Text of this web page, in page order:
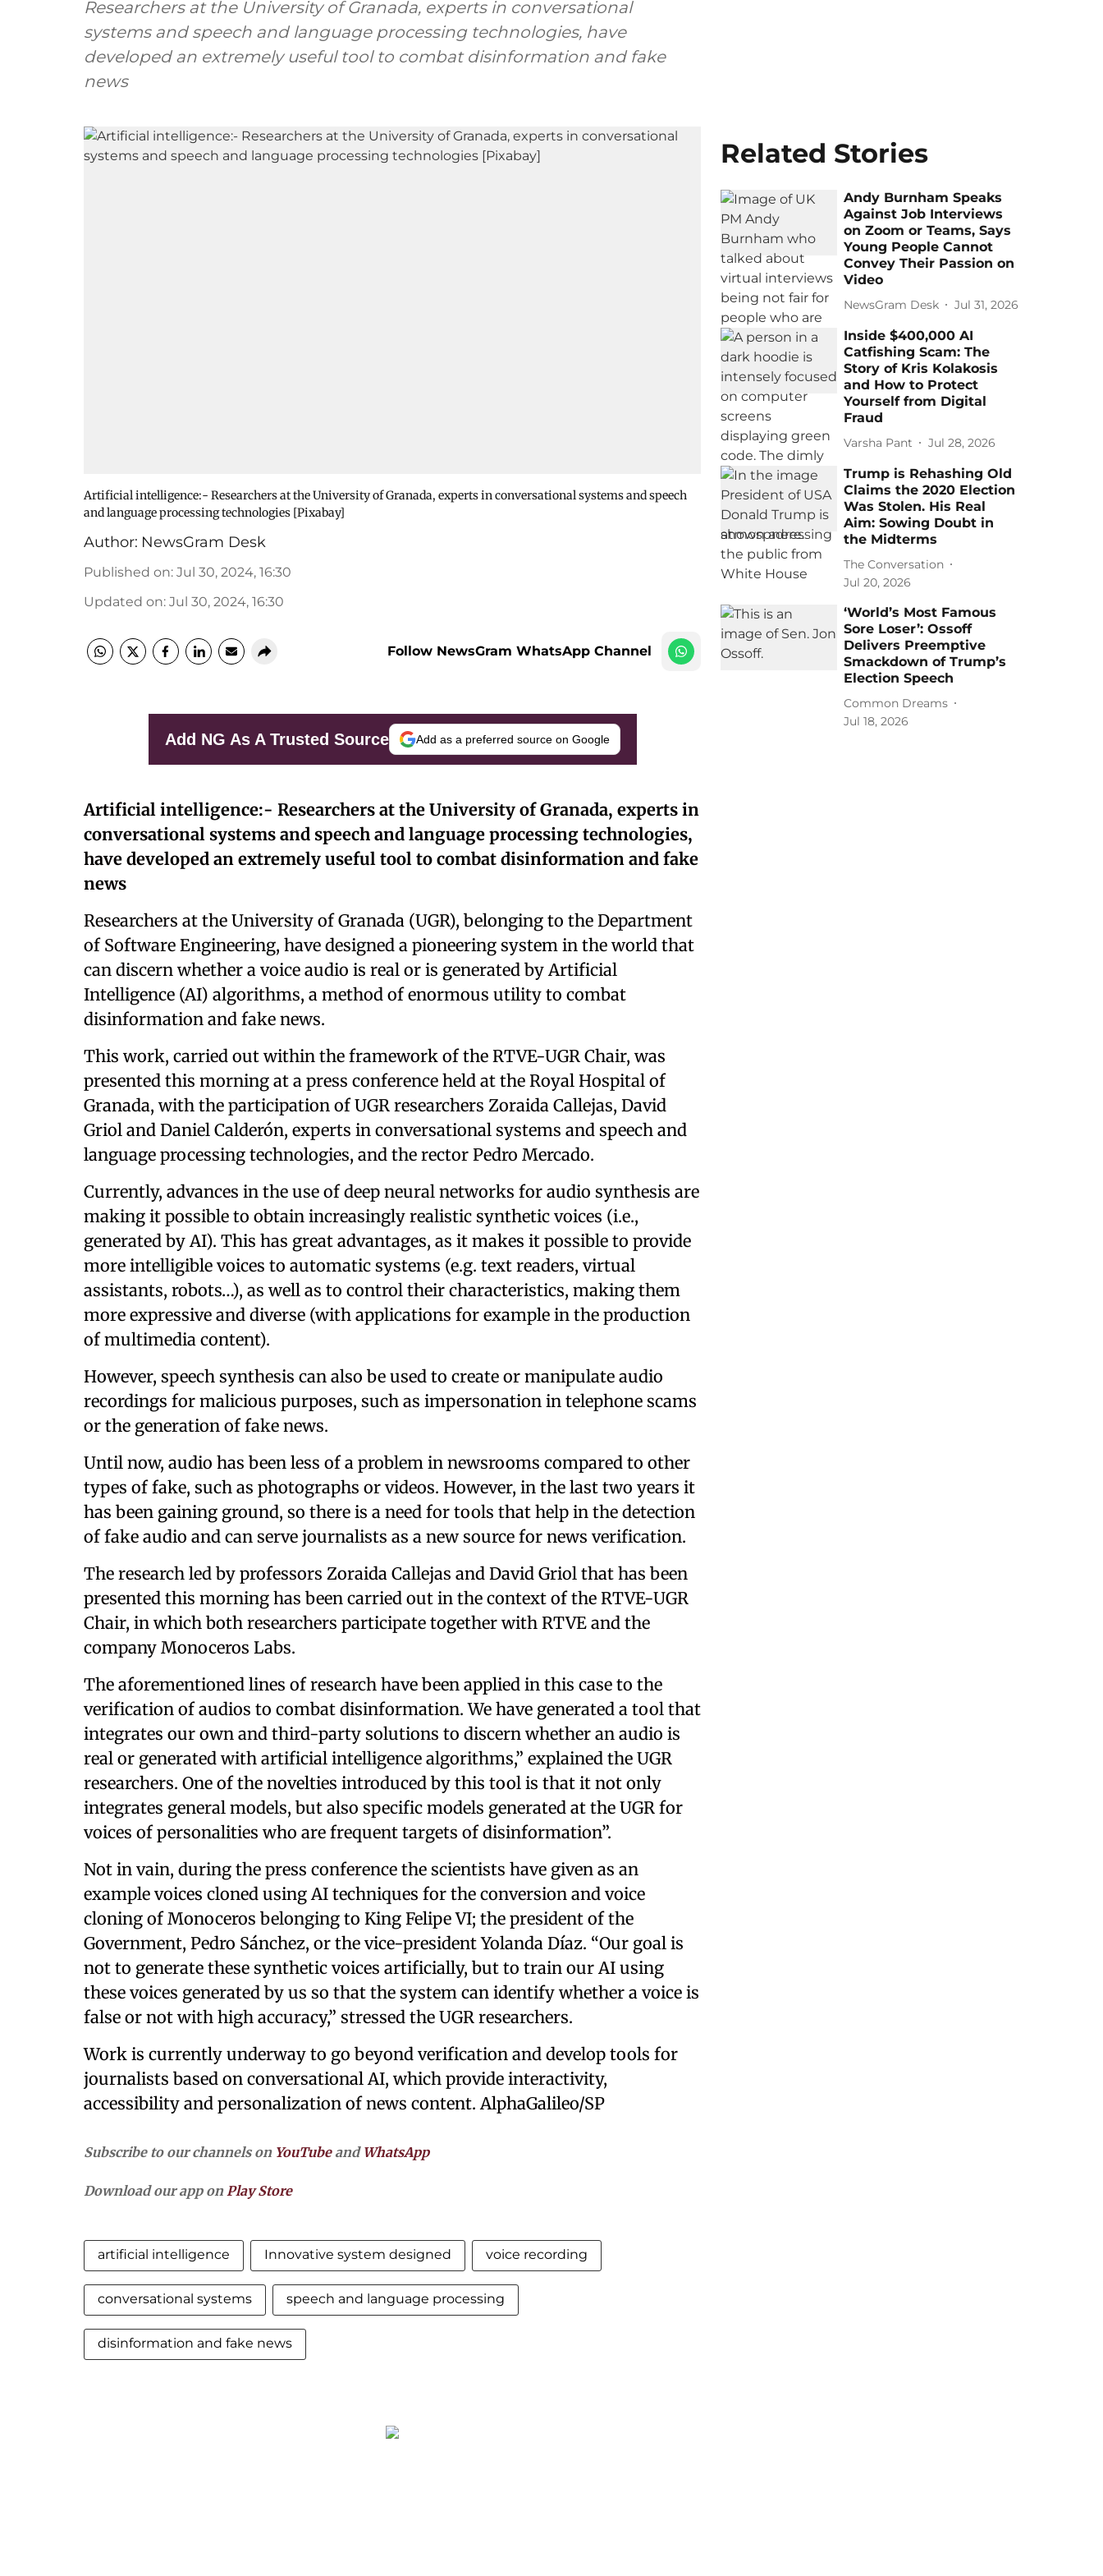
Researchers at the University of Granada, experts in conversational
systems and speech and language processing technologies, have
developed an extremely useful tool to combat disinformation and fake
news
Artificial intelligence:- Researchers at the University of Granada, experts in conversational systems and speech
and language processing technologies [Pixabay]
Author: NewsGram Desk
Published on: Jul 30, 2024, 16:30
Updated on: Jul 30, 2024, 16:30
Follow NewsGram WhatsApp Channel
Add NG As A Trusted Source Add as a preferred source on Google
Artificial intelligence:- Researchers at the University of Granada, experts in
conversational systems and speech and language processing technologies,
have developed an extremely useful tool to combat disinformation and fake
news
Researchers at the University of Granada (UGR), belonging to the Department
of Software Engineering, have designed a pioneering system in the world that
can discern whether a voice audio is real or is generated by Artificial
Intelligence (AI) algorithms, a method of enormous utility to combat
disinformation and fake news.
This work, carried out within the framework of the RTVE-UGR Chair, was
presented this morning at a press conference held at the Royal Hospital of
Granada, with the participation of UGR researchers Zoraida Callejas, David
Griol and Daniel Calderón, experts in conversational systems and speech and
language processing technologies, and the rector Pedro Mercado.
Currently, advances in the use of deep neural networks for audio synthesis are
making it possible to obtain increasingly realistic synthetic voices (i.e.,
generated by AI). This has great advantages, as it makes it possible to provide
more intelligible voices to automatic systems (e.g. text readers, virtual
assistants, robots…), as well as to control their characteristics, making them
more expressive and diverse (with applications for example in the production
of multimedia content).
However, speech synthesis can also be used to create or manipulate audio
recordings for malicious purposes, such as impersonation in telephone scams
or the generation of fake news.
Until now, audio has been less of a problem in newsrooms compared to other
types of fake, such as photographs or videos. However, in the last two years it
has been gaining ground, so there is a need for tools that help in the detection
of fake audio and can serve journalists as a new source for news verification.
The research led by professors Zoraida Callejas and David Griol that has been
presented this morning has been carried out in the context of the RTVE-UGR
Chair, in which both researchers participate together with RTVE and the
company Monoceros Labs.
The aforementioned lines of research have been applied in this case to the
verification of audios to combat disinformation. We have generated a tool that
integrates our own and third-party solutions to discern whether an audio is
real or generated with artificial intelligence algorithms,” explained the UGR
researchers. One of the novelties introduced by this tool is that it not only
integrates general models, but also specific models generated at the UGR for
voices of personalities who are frequent targets of disinformation”.
Not in vain, during the press conference the scientists have given as an
example voices cloned using AI techniques for the conversion and voice
cloning of Monoceros belonging to King Felipe VI; the president of the
Government, Pedro Sánchez, or the vice-president Yolanda Díaz. “Our goal is
not to generate these synthetic voices artificially, but to train our AI using
these voices generated by us so that the system can identify whether a voice is
false or not with high accuracy,” stressed the UGR researchers.
Work is currently underway to go beyond verification and develop tools for
journalists based on conversational AI, which provide interactivity,
accessibility and personalization of news content. AlphaGalileo/SP
Subscribe to our channels on YouTubeand WhatsApp
Download our app onPlay Store
artificial intelligence Innovative system designed voice recording
conversational systems speech and language processing
disinformation and fake news
Related Stories
Andy Burnham Speaks
Against Job Interviews
on Zoom or Teams, Says
Young People Cannot
Convey Their Passion on
Video
NewsGram Desk Jul 31, 2026
Inside $400,000 AI
Catfishing Scam: The
Story of Kris Kolakosis
and How to Protect
Yourself from Digital
Fraud
Varsha Pant Jul 28, 2026
Trump is Rehashing Old
Claims the 2020 Election
Was Stolen. His Real
Aim: Sowing Doubt in
the Midterms
The Conversation
Jul 20, 2026
‘World’s Most Famous
Sore Loser’: Ossoff
Delivers Preemptive
Smackdown of Trump’s
Election Speech
Common Dreams
Jul 18, 2026